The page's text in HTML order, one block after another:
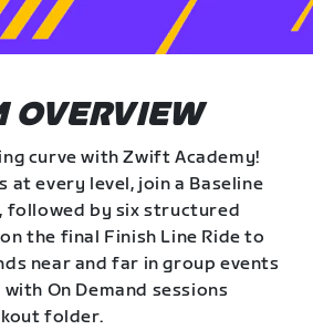
OVERVIEW
curve with Zwift Academy!
every level, join a Baseline
followed by six structured
the final Finish Line Ride to
near and far in group events
On Demand sessions
folder.